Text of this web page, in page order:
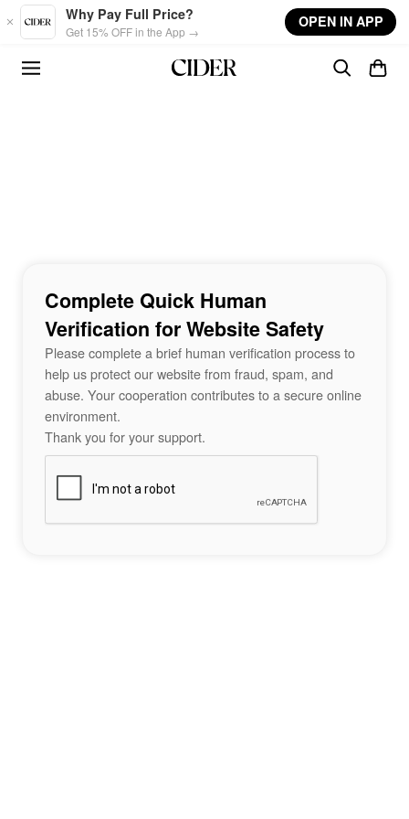
Skip to main content
Why Pay Full Price?
Get 15% OFF in the App →
OPEN IN APP
Complete Quick Human
Verification for Website Safety
Please complete a brief human verification process to
help us protect our website from fraud, spam, and
abuse. Your cooperation contributes to a secure online
environment.
Thank you for your support.